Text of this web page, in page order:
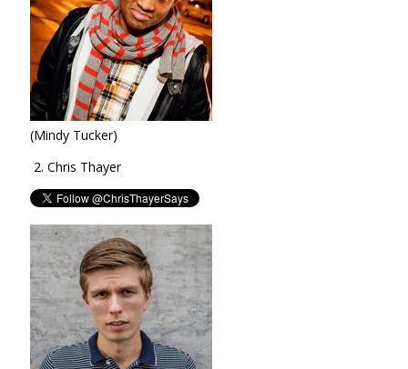
(Mindy Tucker)
2. Chris Thayer